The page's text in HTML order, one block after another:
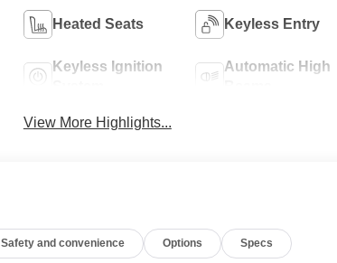
Heated Seats Keyless Entry
Keyless Ignition
Automatic High
View More Highlights...
Safety and convenience Options Specs